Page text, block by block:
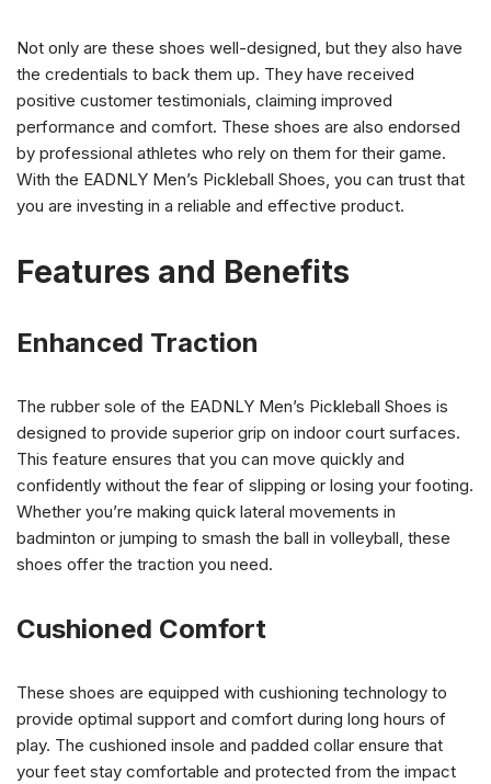
Not only are these shoes well-designed, but they also have
the credentials to back them up. They have received
positive customer testimonials, claiming improved
performance and comfort. These shoes are also endorsed
by professional athletes who rely on them for their game.
With the EADNLY Men’s Pickleball Shoes, you can trust that
you are investing in a reliable and effective product.
Features and Benefits
Enhanced Traction
The rubber sole of the EADNLY Men’s Pickleball Shoes is
designed to provide superior grip on indoor court surfaces.
This feature ensures that you can move quickly and
confidently without the fear of slipping or losing your footing.
Whether you’re making quick lateral movements in
badminton or jumping to smash the ball in volleyball, these
shoes offer the traction you need.
Cushioned Comfort
These shoes are equipped with cushioning technology to
provide optimal support and comfort during long hours of
play. The cushioned insole and padded collar ensure that
your feet stay comfortable and protected from the impact